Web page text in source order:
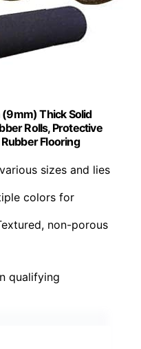
Thick Solid
Rolls, Protective
Flooring
sizes and lies
colors for
non-porous
qualifying